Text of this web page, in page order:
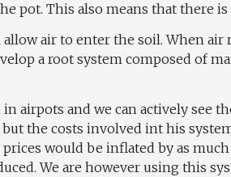
pot. This also means that there
air to enter the soil. When air
a root system composed of
airpots and we can actively see
the costs involved int his
would be inflated by as
We are however using this